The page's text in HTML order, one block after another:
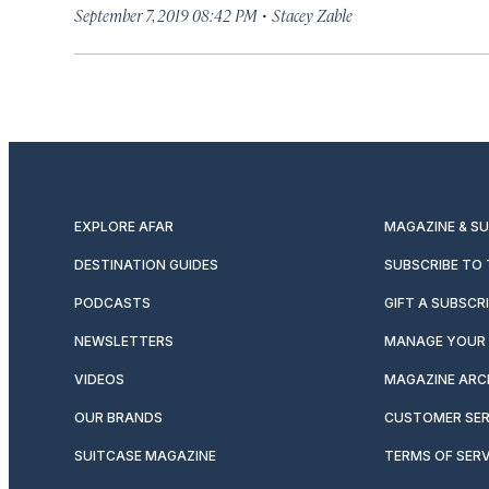
September 7, 2019 08:42 PM · Stacey Zable
EXPLORE AFAR MAGAZINE &
DESTINATION GUIDES SUBSCRIBE TO
PODCASTS GIFT A
NEWSLETTERS MANAGE
VIDEOS MAGAZINE
OUR BRANDS CUSTOMER
SUITCASE MAGAZINE TERMS OF